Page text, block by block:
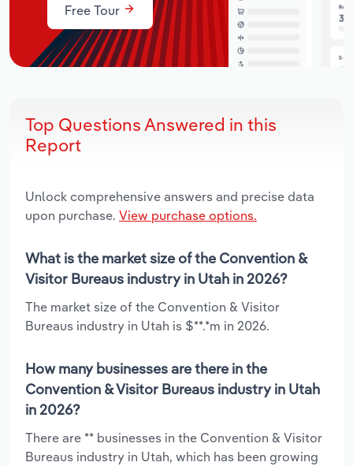
Free Tour
Top Questions Answered in this
Report
Unlock comprehensive answers and precise data
upon purchase. View purchase options.
What is the market size of the Convention &
Visitor Bureaus industry in Utah in 2026?
The market size of the Convention & Visitor
Bureaus industry in Utah is $**.*m in 2026.
How many businesses are there in the
Convention & Visitor Bureaus industry in Utah
in 2026?
There are ** businesses in the Convention & Visitor
Bureaus industry in Utah, which has been growing